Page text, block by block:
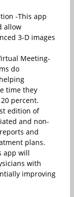
-This app
allow
3-D images
Meeting-
do
time they
percent.
edition of
and non-
and
plans.
app will
with
improving